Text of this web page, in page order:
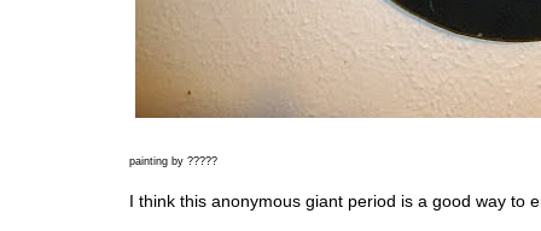
painting by ?????
I think this anonymous giant period is a good way to